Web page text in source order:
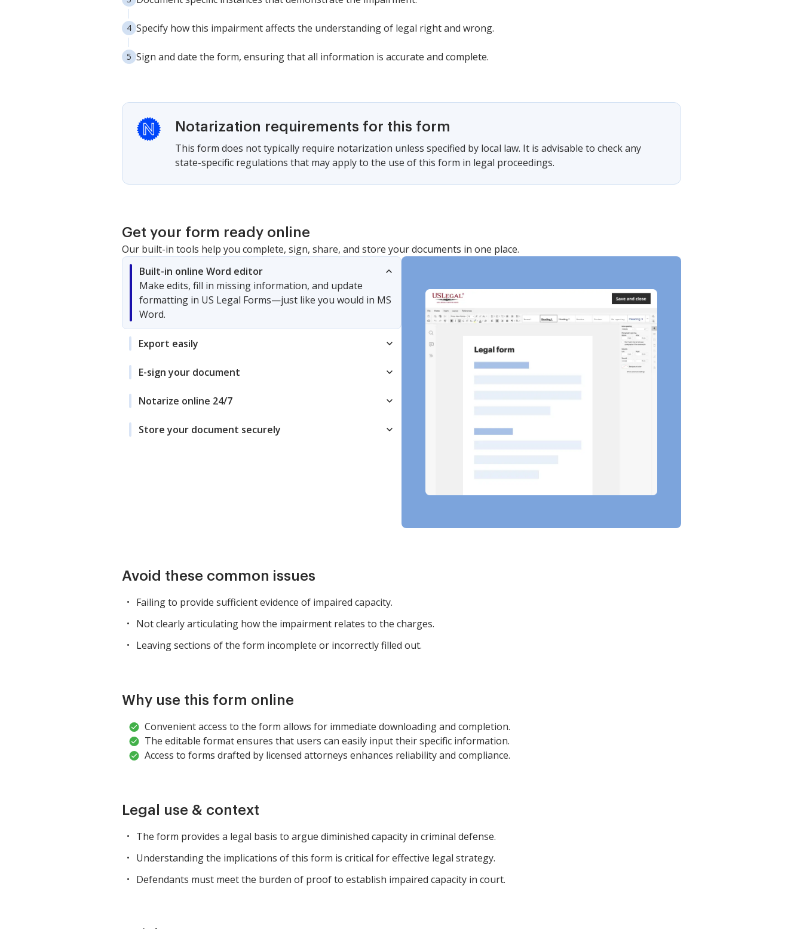
Specify how this impairment affects the understanding of legal right and wrong.
Sign and date the form, ensuring that all information is accurate and complete.
Notarization requirements for this form
This form does not typically require notarization unless specified by local law. It is advisable to check any
state-specific regulations that may apply to the use of this form in legal proceedings.
Get your form ready online
Our built-in tools help you complete, sign, share, and store your documents in one place.
Built-in online Word editor
Make edits, fill in missing information, and update
formatting in US Legal Forms—just like you would in MS
Word.
Export easily
E-sign your document
Notarize online 24/7
Store your document securely
Avoid these common issues
Failing to provide sufficient evidence of impaired capacity.
Not clearly articulating how the impairment relates to the charges.
Leaving sections of the form incomplete or incorrectly filled out.
Why use this form online
Convenient access to the form allows for immediate downloading and completion.
The editable format ensures that users can easily input their specific information.
Access to forms drafted by licensed attorneys enhances reliability and compliance.
Legal use & context
The form provides a legal basis to argue diminished capacity in criminal defense.
Understanding the implications of this form is critical for effective legal strategy.
Defendants must meet the burden of proof to establish impaired capacity in court.